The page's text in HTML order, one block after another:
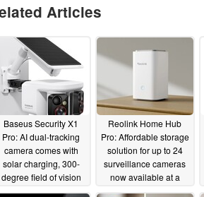
Articles
Baseus Security X1
Pro: AI dual-tracking
camera comes with
solar charging, 300-
degree field of vision
Reolink Home Hub
Pro: Affordable storage
solution for up to 24
surveillance cameras
now available at a
01/27/2025